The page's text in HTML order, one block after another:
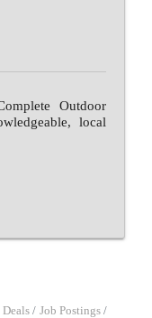
Outdoor
local
Job Postings